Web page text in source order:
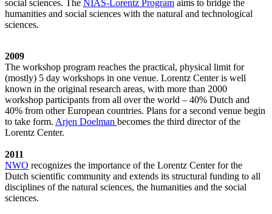
social sciences. The NIAS-Lorentz Program aims to bridge the
humanities and social sciences with the natural and technological
sciences.
2009
The workshop program reaches the practical, physical limit for
(mostly) 5 day workshops in one venue. Lorentz Center is well
known in the original research areas, with more than 2000
workshop participants from all over the world – 40% Dutch and
40% from other European countries. Plans for a second venue begin
to take form. Arjen Doelman becomes the third director of the
Lorentz Center.
2011
NWO recognizes the importance of the Lorentz Center for the
Dutch scientific community and extends its structural funding to all
disciplines of the natural sciences, the humanities and the social
sciences.